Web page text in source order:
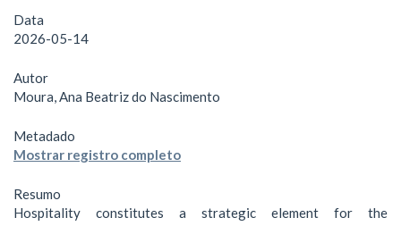
Data
2026-05-14
Autor
Moura, Ana Beatriz do Nascimento
Metadado
Mostrar registro completo
Resumo
Hospitality constitutes a strategic element for the